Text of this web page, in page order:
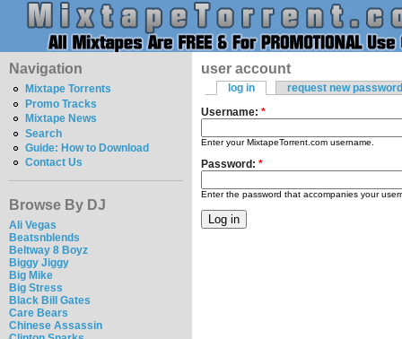
Navigation
Mixtape Torrents
Promo Tracks
Mixtape News
Search
Guide: How to Download
Contact Us
Browse By DJ
Ali Vegas
Beatsnblends
Beltway 8 Boyz
Biggy Jiggy
Big Mike
Big Stress
Black Bill Gates
Care Bears
Chinese Assassin
user account
log in
request new password
Username: *
Enter your MixtapeTorrent.com username.
Password: *
Enter the password that accompanies your